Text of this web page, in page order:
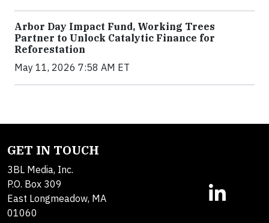
Arbor Day Impact Fund, Working Trees
Partner to Unlock Catalytic Finance for
Reforestation
May 11, 2026 7:58 AM ET
GET IN TOUCH
3BL Media, Inc.
P.O. Box 309
East Longmeadow, MA
01060